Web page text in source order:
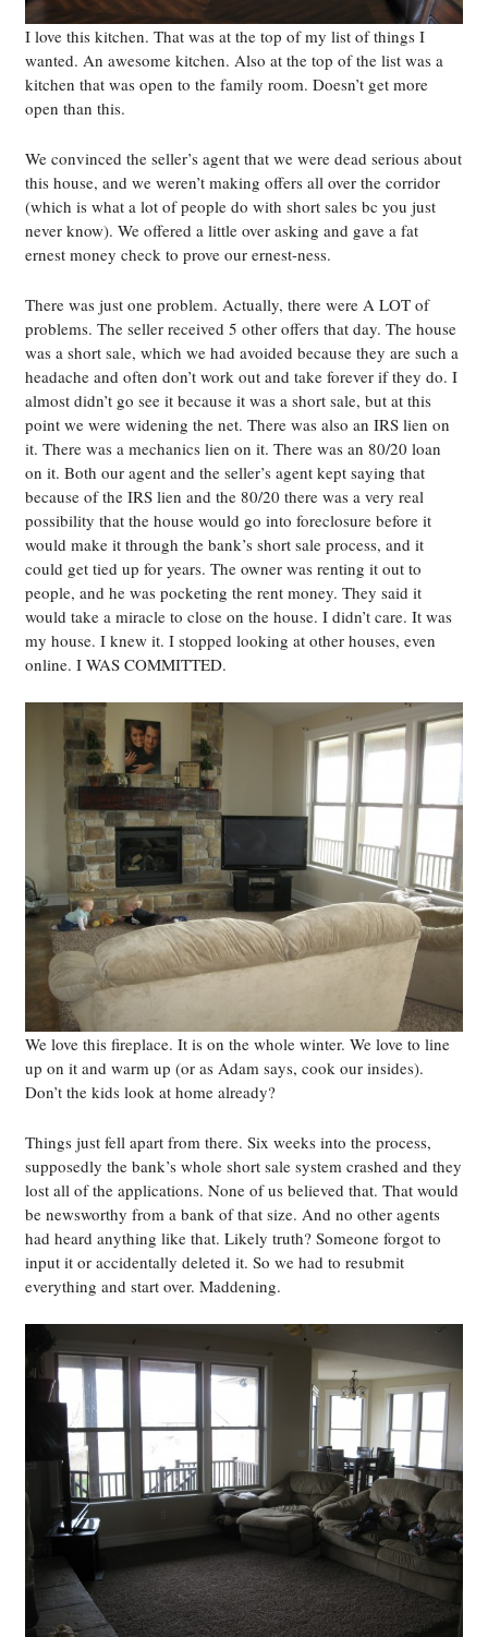
I love this kitchen. That was at the top of my list of things I
wanted. An awesome kitchen. Also at the top of the list was a
kitchen that was open to the family room. Doesn’t get more
open than this.
We convinced the seller’s agent that we were dead serious about
this house, and we weren’t making offers all over the corridor
(which is what a lot of people do with short sales bc you just
never know). We offered a little over asking and gave a fat
ernest money check to prove our ernest-ness.
There was just one problem. Actually, there were A LOT of
problems. The seller received 5 other offers that day. The house
was a short sale, which we had avoided because they are such a
headache and often don’t work out and take forever if they do. I
almost didn’t go see it because it was a short sale, but at this
point we were widening the net. There was also an IRS lien on
it. There was a mechanics lien on it. There was an 80/20 loan
on it. Both our agent and the seller’s agent kept saying that
because of the IRS lien and the 80/20 there was a very real
possibility that the house would go into foreclosure before it
would make it through the bank’s short sale process, and it
could get tied up for years. The owner was renting it out to
people, and he was pocketing the rent money. They said it
would take a miracle to close on the house. I didn’t care. It was
my house. I knew it. I stopped looking at other houses, even
online. I WAS COMMITTED.
We love this fireplace. It is on the whole winter. We love to line
up on it and warm up (or as Adam says, cook our insides).
Don’t the kids look at home already?
Things just fell apart from there. Six weeks into the process,
supposedly the bank’s whole short sale system crashed and they
lost all of the applications. None of us believed that. That would
be newsworthy from a bank of that size. And no other agents
had heard anything like that. Likely truth? Someone forgot to
input it or accidentally deleted it. So we had to resubmit
everything and start over. Maddening.